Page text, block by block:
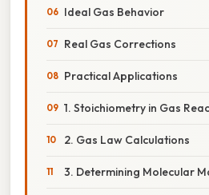
Ideal Gas Behavior
Real Gas Corrections
Practical Applications
1. Stoichiometry in Gas
2. Gas Law Calculations
3. Determining Molecular